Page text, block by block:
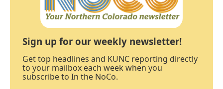
Sign up for our weekly newsletter!
Get top headlines and KUNC reporting directly
to your mailbox each week when you
subscribe to In the NoCo.